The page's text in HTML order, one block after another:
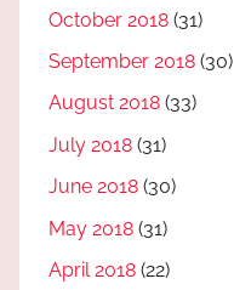
October 2018 (31)
September 2018 (30)
August 2018 (33)
July 2018 (31)
June 2018 (30)
May 2018 (31)
April 2018 (22)